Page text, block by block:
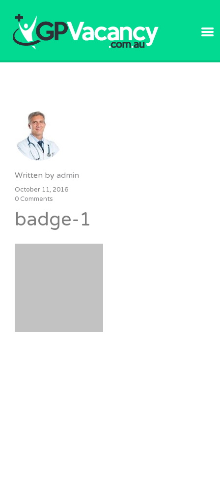
Written by admin
October 11, 2016
0 Comments
badge-1